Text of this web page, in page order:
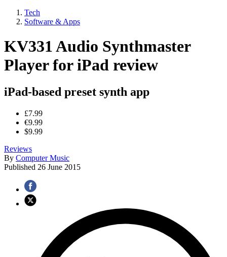
Tech
Software & Apps
KV331 Audio Synthmaster
Player for iPad review
iPad-based preset synth app
£7.99
€9.99
$9.99
Reviews
By Computer Music
Published 26 June 2015